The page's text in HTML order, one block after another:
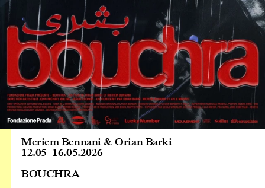
Meriem Bennani & Orian Barki
12.05–16.05.2026
BOUCHRA